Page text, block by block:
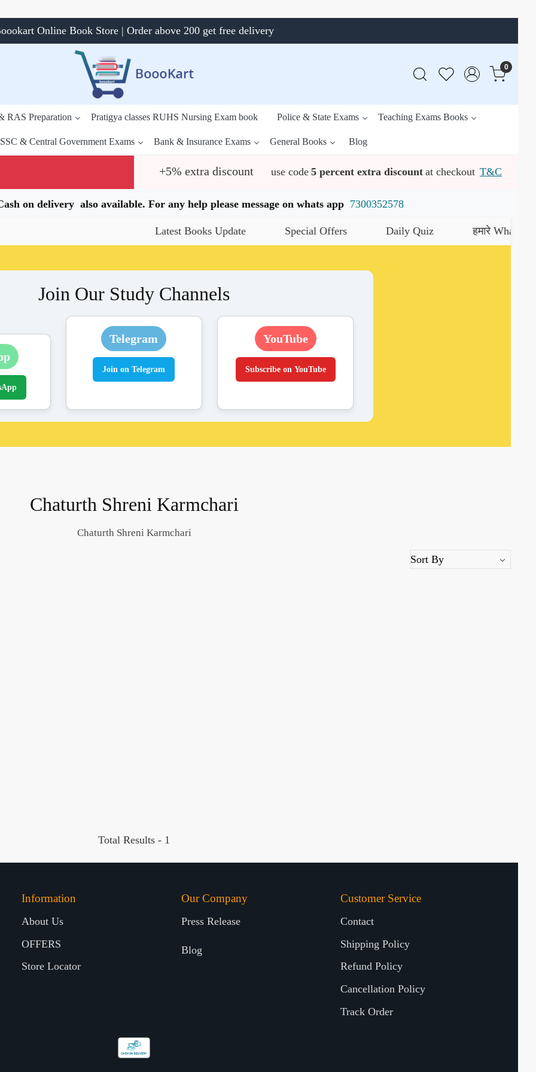
Online Book Store | Order above 200 get free delivery
0
RAS Preparation Pratigya classes RUHS Nursing Exam book Police & State Exams Teaching Exams Books
SSC & Central Government Exams Bank & Insurance Exams General Books Blog
+5% extra discount use code 5 percent extra discount at checkout T&C
on delivery also available. For any help please message on whats app 7300352578
Latest Books Update Special Offers Daily Quiz हमारे WhatsApp
Join Our Study Channels
Telegram
Join on Telegram
YouTube
Subscribe on YouTube
Chaturth Shreni Karmchari
Chaturth Shreni Karmchari
Total Results - 1
Information
About Us
OFFERS
Store Locator
Our Company
Press Release
Blog
Customer Service
Contact
Shipping Policy
Refund Policy
Cancellation Policy
Track Order